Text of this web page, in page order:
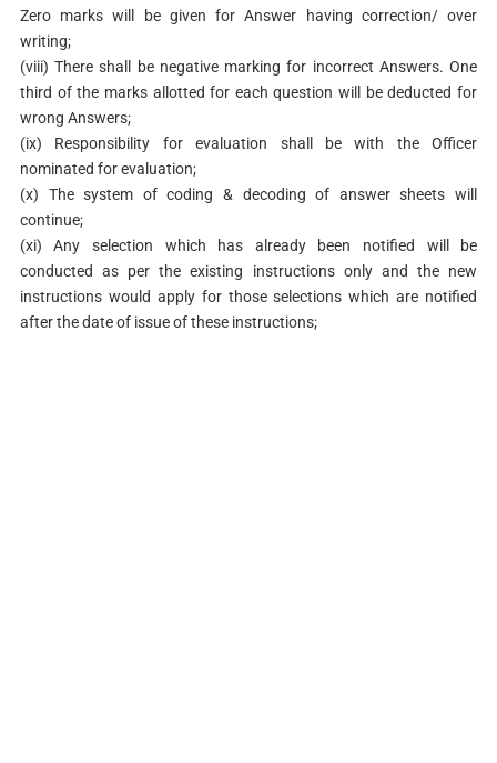
Zero marks will be given for Answer having correction/ over
writing;
(viii) There shall be negative marking for incorrect Answers. One
third of the marks allotted for each question will be deducted for
wrong Answers;
(ix) Responsibility for evaluation shall be with the Officer
nominated for evaluation;
(x) The system of coding & decoding of answer sheets will
continue;
(xi) Any selection which has already been notified will be
conducted as per the existing instructions only and the new
instructions would apply for those selections which are notified
after the date of issue of these instructions;